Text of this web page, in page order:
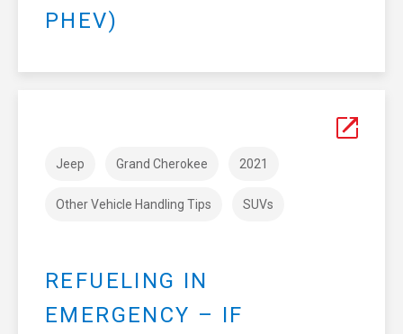
PHEV)
Jeep Grand Cherokee 2021
Other Vehicle Handling Tips SUVs
REFUELING IN
EMERGENCY – IF